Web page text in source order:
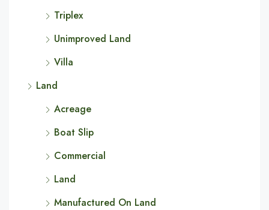
Triplex
Unimproved Land
Villa
Land
Acreage
Boat Slip
Commercial
Land
Manufactured On Land